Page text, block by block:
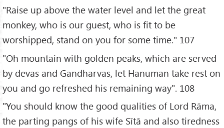
"Raise up above the water level and let the great
monkey, who is our guest, who is fit to be
worshipped, stand on you for some time." 107
"Oh mountain with golden peaks, which are served
by devas and Gandharvas, let Hanuman take rest on
you and go refreshed his remaining way". 108
"You should know the good qualities of Lord Rāma,
the parting pangs of his wife Sītā and also tiredness